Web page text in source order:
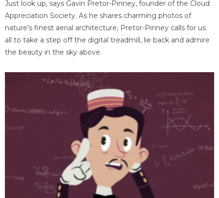
Just look up, says Gavin Pretor-Pinney, founder of the Cloud
Appreciation Society. As he shares charming photos of
nature's finest aerial architecture, Pretor-Pinney calls for us
all to take a step off the digital treadmill, lie back and admire
the beauty in the sky above.